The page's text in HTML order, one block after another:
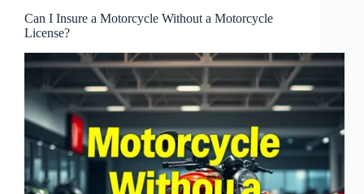
Can I Insure a Motorcycle Without a Motorcycle
License?